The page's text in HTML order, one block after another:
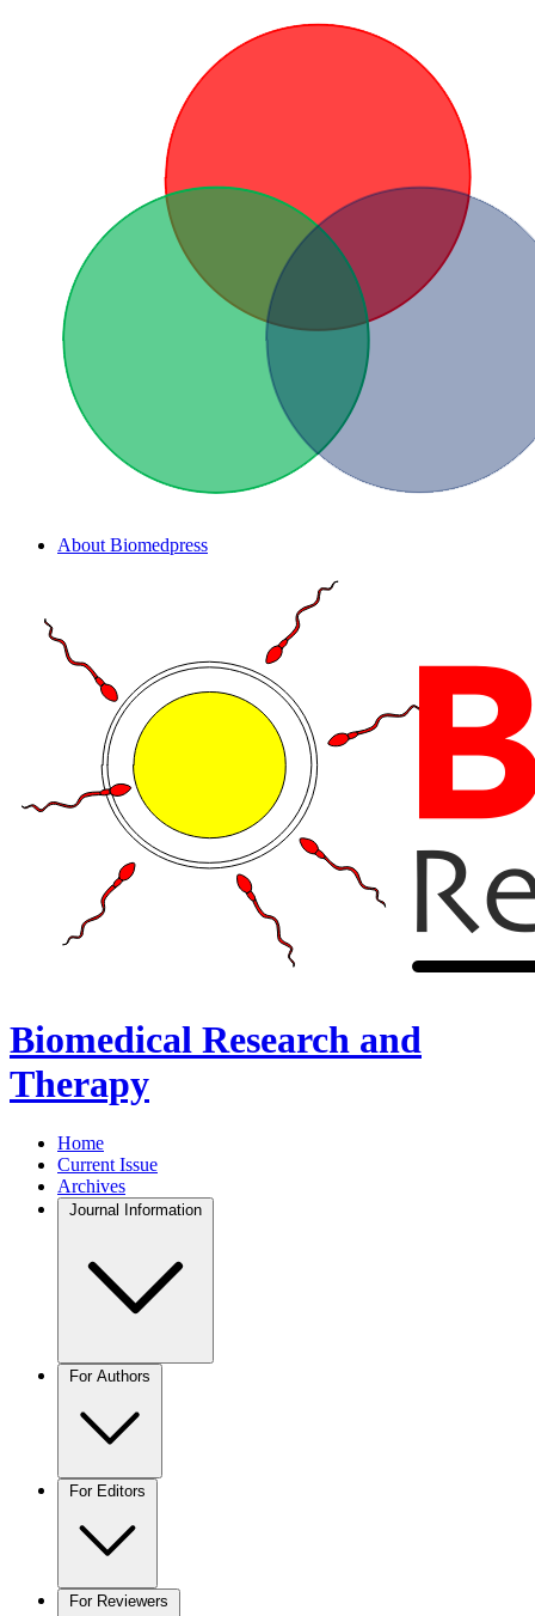
About Biomedpress
Biomedical Research and
Therapy
Home
Current Issue
Archives
Journal Information
For Authors
For Editors
For Reviewers